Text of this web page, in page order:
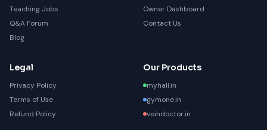
Teaching Jobs
Q&A Forum
Blog
Owner Dashboard
Contact Us
Legal
Privacy Policy
Terms of Use
Refund Policy
Our Products
myhall.in
gymone.in
veindoctor.in